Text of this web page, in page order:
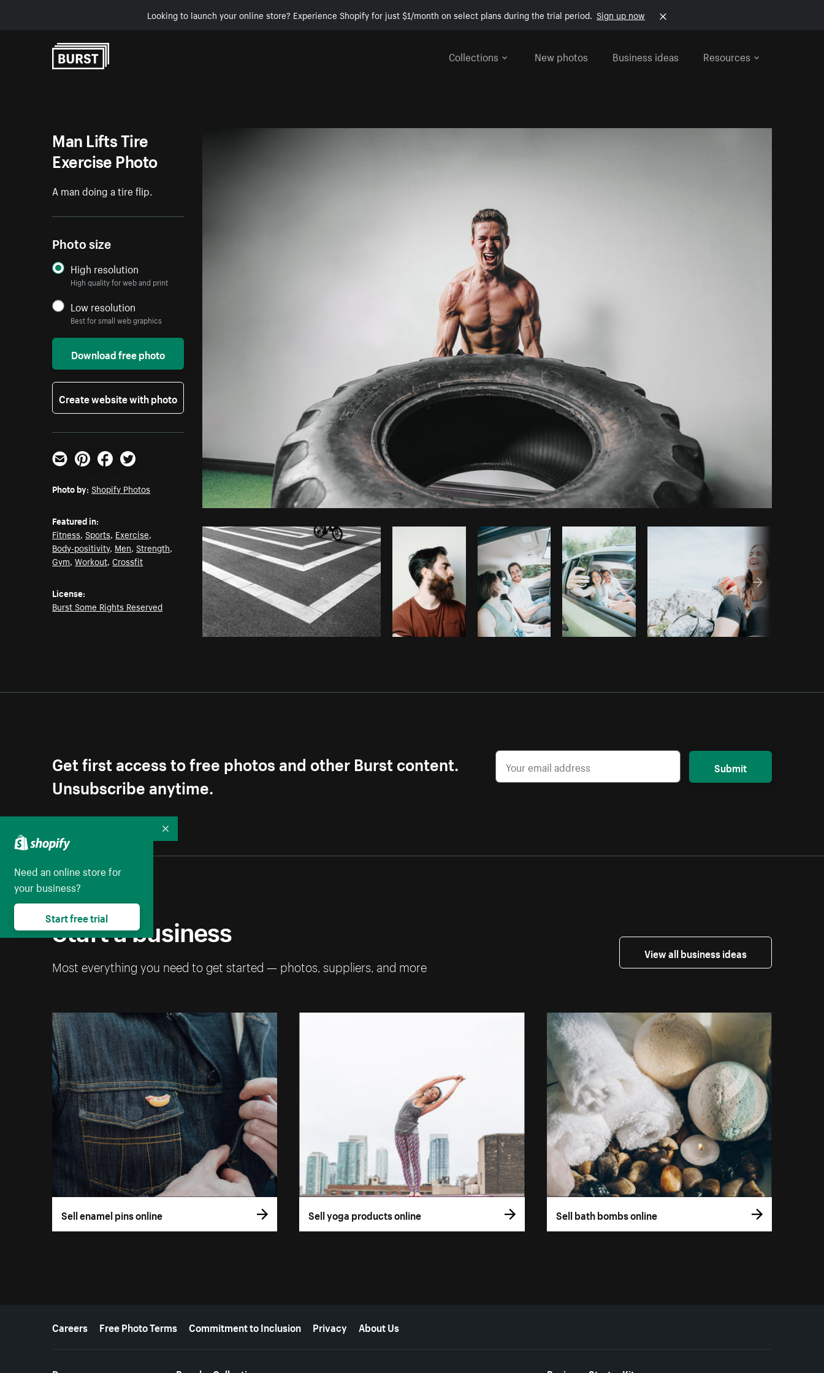
Looking to launch your online store? Experience Shopify for just $1/month on select plans during the trial period. Sign up now
Collections
New photos Business ideas Resources
Photo by Shopify Photos from Copy code
Man Lifts Tire
Exercise Photo
A man doing a tire flip.
Photo size
High resolution
High quality for web and print
Low resolution
Best for small web graphics
Download free photo
Create website with photo
Email PinterestFacebookTwitter
Photo by: Shopify Photos
Featured in:
Fitness,Sports, Exercise,
Body-positivity, Men,Strength,
Gym,Workout,Crossfit
License:
Burst Some Rights Reserved
Get first access to free photos and other Burst content.
Unsubscribe anytime.
Submit
Start a business
Most everything you need to get started — photos, suppliers, and more
View all business ideas
Sell enamel pins online Sell yoga products online Sell bath bombs online
More resources
Careers Free Photo Terms Commitment to Inclusion Privacy About Us
Need an online store for
your business?
Start free trial
Collapse